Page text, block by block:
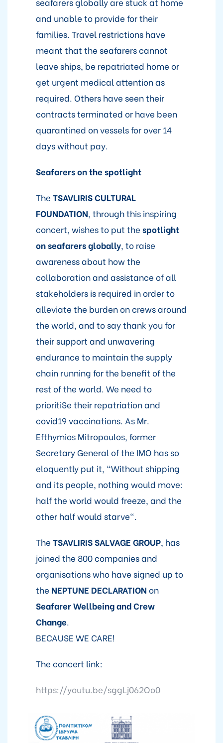
and unable to provide for their
families. Travel restrictions have
meant that the seafarers cannot
leave ships, be repatriated home or
get urgent medical attention as
required. Others have seen their
contracts terminated or have been
quarantined on vessels for over 14
days without pay.
Seafarers on the spotlight
The TSAVLIRIS CULTURAL
FOUNDATION, through this inspiring
concert, wishes to put the spotlight
on seafarers globally, to raise
awareness about how the
collaboration and assistance of all
stakeholders is required in order to
alleviate the burden on crews around
the world, and to say thank you for
their support and unwavering
endurance to maintain the supply
chain running for the benefit of the
rest of the world. We need to
prioritiSe their repatriation and
covid19 vaccinations. As Mr.
Efthymios Mitropoulos, former
Secretary General of the IMO has so
eloquently put it, "Without shipping
and its people, nothing would move:
half the world would freeze, and the
other half would starve".
The TSAVLIRIS SALVAGE GROUP, has
joined the 800 companies and
organisations who have signed up to
the NEPTUNE DECLARATION on
Seafarer Wellbeing and Crew
Change.
BECAUSE WE CARE!
The concert link:
https://youtu.be/sggLj062Oo0